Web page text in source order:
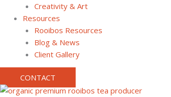
Creativity & Art
Resources
Rooibos Resources
Blog & News
Client Gallery
CONTACT